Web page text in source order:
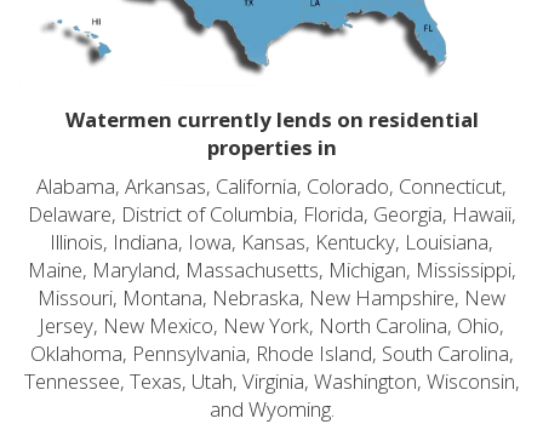
Watermen currently lends on residential
properties in
Alabama, Arkansas, California, Colorado, Connecticut,
Delaware, District of Columbia, Florida, Georgia, Hawaii,
Illinois, Indiana, Iowa, Kansas, Kentucky, Louisiana,
Maine, Maryland, Massachusetts, Michigan, Mississippi,
Missouri, Montana, Nebraska, New Hampshire, New
Jersey, New Mexico, New York, North Carolina, Ohio,
Oklahoma, Pennsylvania, Rhode Island, South Carolina,
Tennessee, Texas, Utah, Virginia, Washington, Wisconsin,
and Wyoming.